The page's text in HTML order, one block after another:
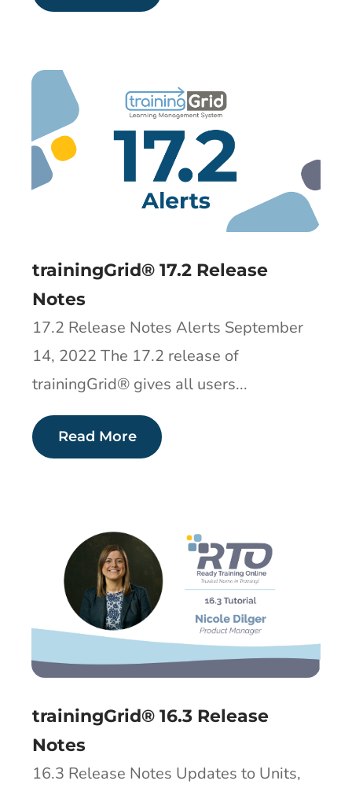
trainingGrid®​ 17.2 Release
Notes
17.2 Release Notes Alerts September
14, 2022 The 17.2 release of
trainingGrid®​ gives all users...
Read More
trainingGrid® 16.3 Release
Notes
16.3 Release Notes Updates to Units,